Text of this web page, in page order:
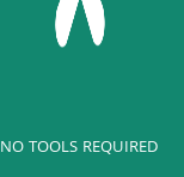
NO TOOLS REQUIRED